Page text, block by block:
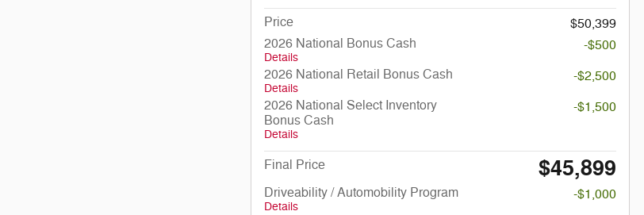
Price
$50,399
2026 National Bonus Cash
Details
-$500
2026 National Retail Bonus Cash
Details
-$2,500
2026 National Select Inventory
Bonus Cash
Details
-$1,500
Final Price $45,899
Driveability / Automobility Program
Details
-$1,000